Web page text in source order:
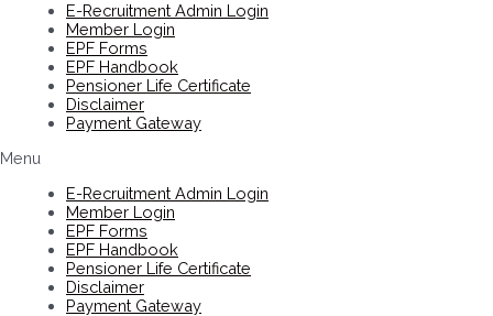
E-Recruitment Admin Login
Member Login
EPF Forms
EPF Handbook
Pensioner Life Certificate
Disclaimer
Payment Gateway
Menu
E-Recruitment Admin Login
Member Login
EPF Forms
EPF Handbook
Pensioner Life Certificate
Disclaimer
Payment Gateway